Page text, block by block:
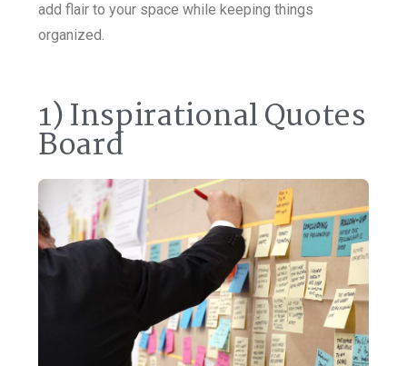
add flair to your space while keeping things
organized.
1) Inspirational Quotes
Board